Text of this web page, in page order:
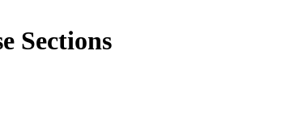
Sections